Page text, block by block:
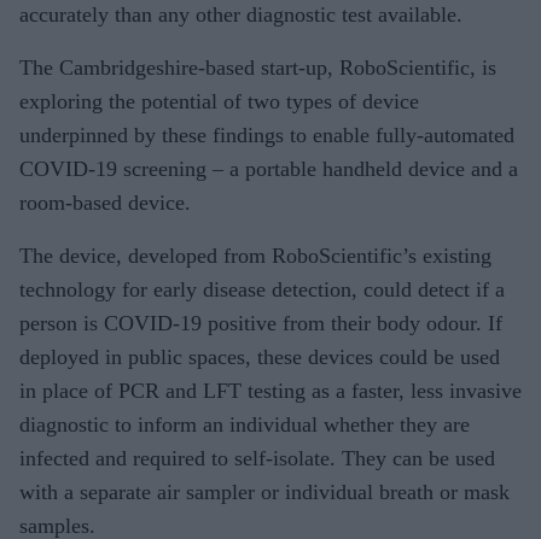
accurately than any other diagnostic test available.
The Cambridgeshire-based start-up, RoboScientific, is
exploring the potential of two types of device
underpinned by these findings to enable fully-automated
COVID-19 screening – a portable handheld device and a
room-based device.
The device, developed from RoboScientific’s existing
technology for early disease detection, could detect if a
person is COVID-19 positive from their body odour. If
deployed in public spaces, these devices could be used
in place of PCR and LFT testing as a faster, less invasive
diagnostic to inform an individual whether they are
infected and required to self-isolate. They can be used
with a separate air sampler or individual breath or mask
samples.